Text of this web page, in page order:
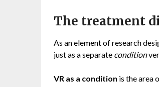
The treatment
As an element of research
just as a separate condition
VR as a condition is the area